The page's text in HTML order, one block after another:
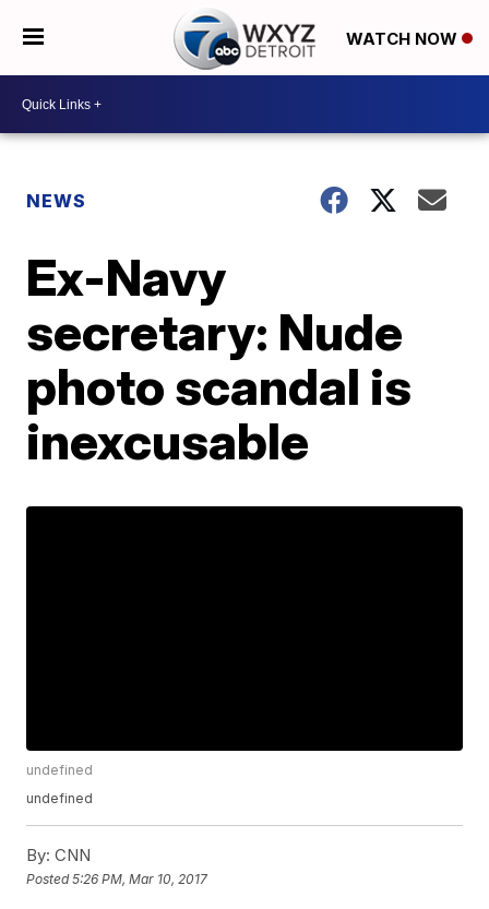
WATCH NOW
NEWS
Ex-Navy
secretary: Nude
photo scandal is
inexcusable
undefined
undefined
By: CNN
Posted5:26 PM, Mar 10, 2017